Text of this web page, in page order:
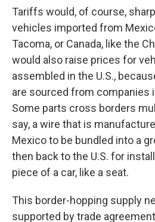
Tariffs would, of course,
vehicles imported from
Tacoma, or Canada, like the
would also raise prices for
assembled in the U.S.,
are sourced from companies
Some parts cross borders
say, a wire that is
Mexico to be bundled into a
then back to the U.S. for
piece of a car, like a seat.
This border-hopping supply
supported by trade